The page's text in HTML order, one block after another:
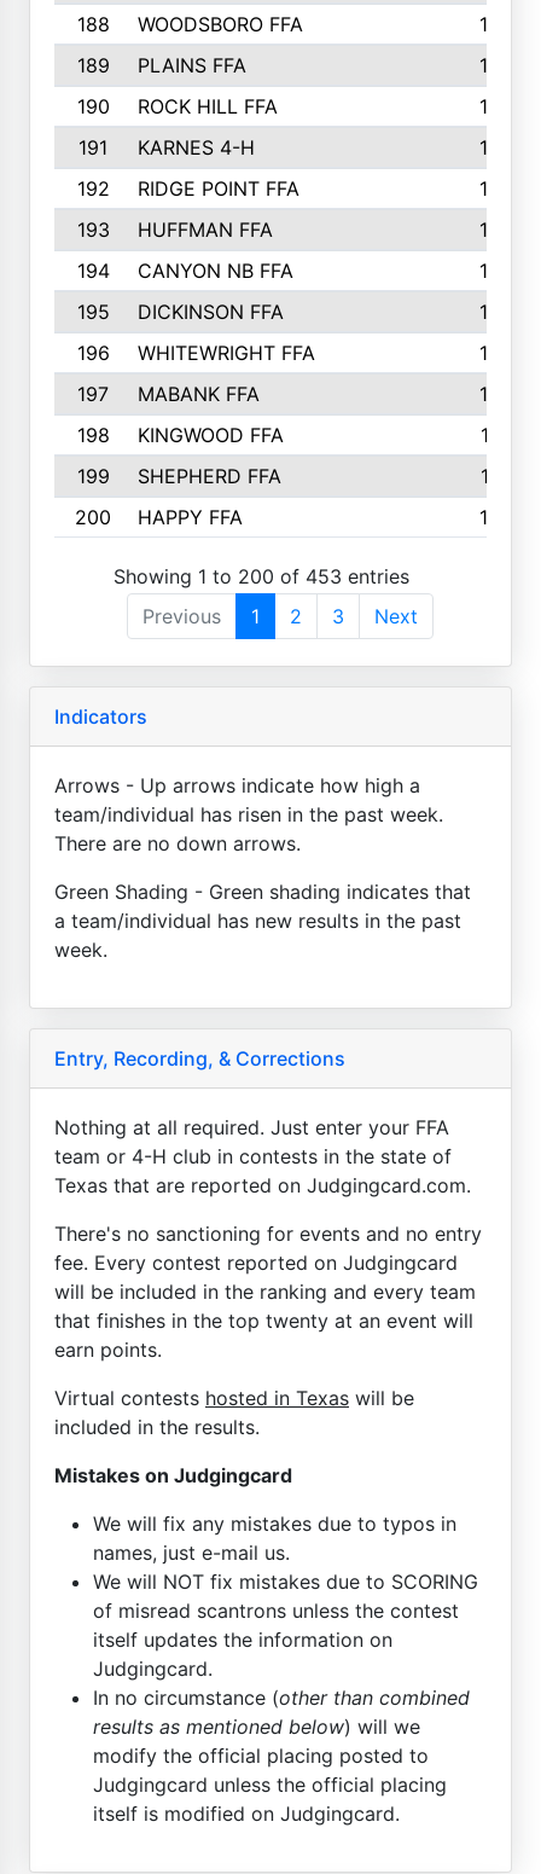
188 WOODSBORO FFA
170
189
PLAINS FFA
169
190
ROCK HILL FFA
166
191
KARNES 4-H
166
192
RIDGE POINT FFA
165
193
HUFFMAN FFA
164
194
CANYON NB FFA
163
195
DICKINSON FFA
163
196
WHITEWRIGHT FFA
163
197
MABANK FFA
162
198
KINGWOOD FFA
161
199
SHEPHERD FFA
161
200
HAPPY FFA 160
Showing 1 to 200 of 453 entries
Previous
1 2 3 Next
Indicators
Arrows - Up arrows indicate how high a
team/individual has risen in the past week.
There are no down arrows.
Green Shading - Green shading indicates that
a team/individual has new results in the past
week.
Entry, Recording, & Corrections
Nothing at all required. Just enter your FFA
team or 4-H club in contests in the state of
Texas that are reported on Judgingcard.com.
There's no sanctioning for events and no entry
fee. Every contest reported on Judgingcard
will be included in the ranking and every team
that finishes in the top twenty at an event will
earn points.
Virtual contests hosted in Texas will be
included in the results.
Mistakes on Judgingcard
We will fix any mistakes due to typos in
names, just e-mail us.
We will NOT fix mistakes due to SCORING
of misread scantrons unless the contest
itself updates the information on
Judgingcard.
In no circumstance (other than combined
results as mentioned below) will we
modify the official placing posted to
Judgingcard unless the official placing
itself is modified on Judgingcard.